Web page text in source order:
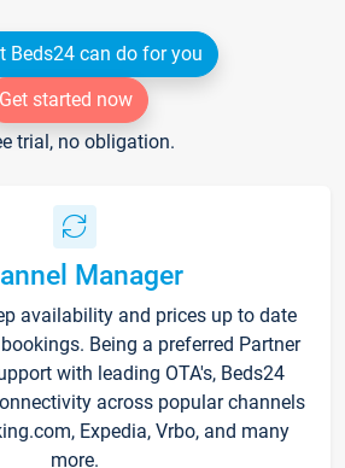
Beds24 can do for you
Get started now
trial, no obligation.
Manager
availability and prices up to date
Being a preferred Partner
with leading OTA's, Beds24
across popular channels
Expedia, Vrbo, and many
more.